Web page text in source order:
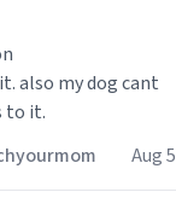
stunning yet
kitchen or office
finish not only
ensures a
those early
to handle.
also my dog cant
to it.
Aug 5